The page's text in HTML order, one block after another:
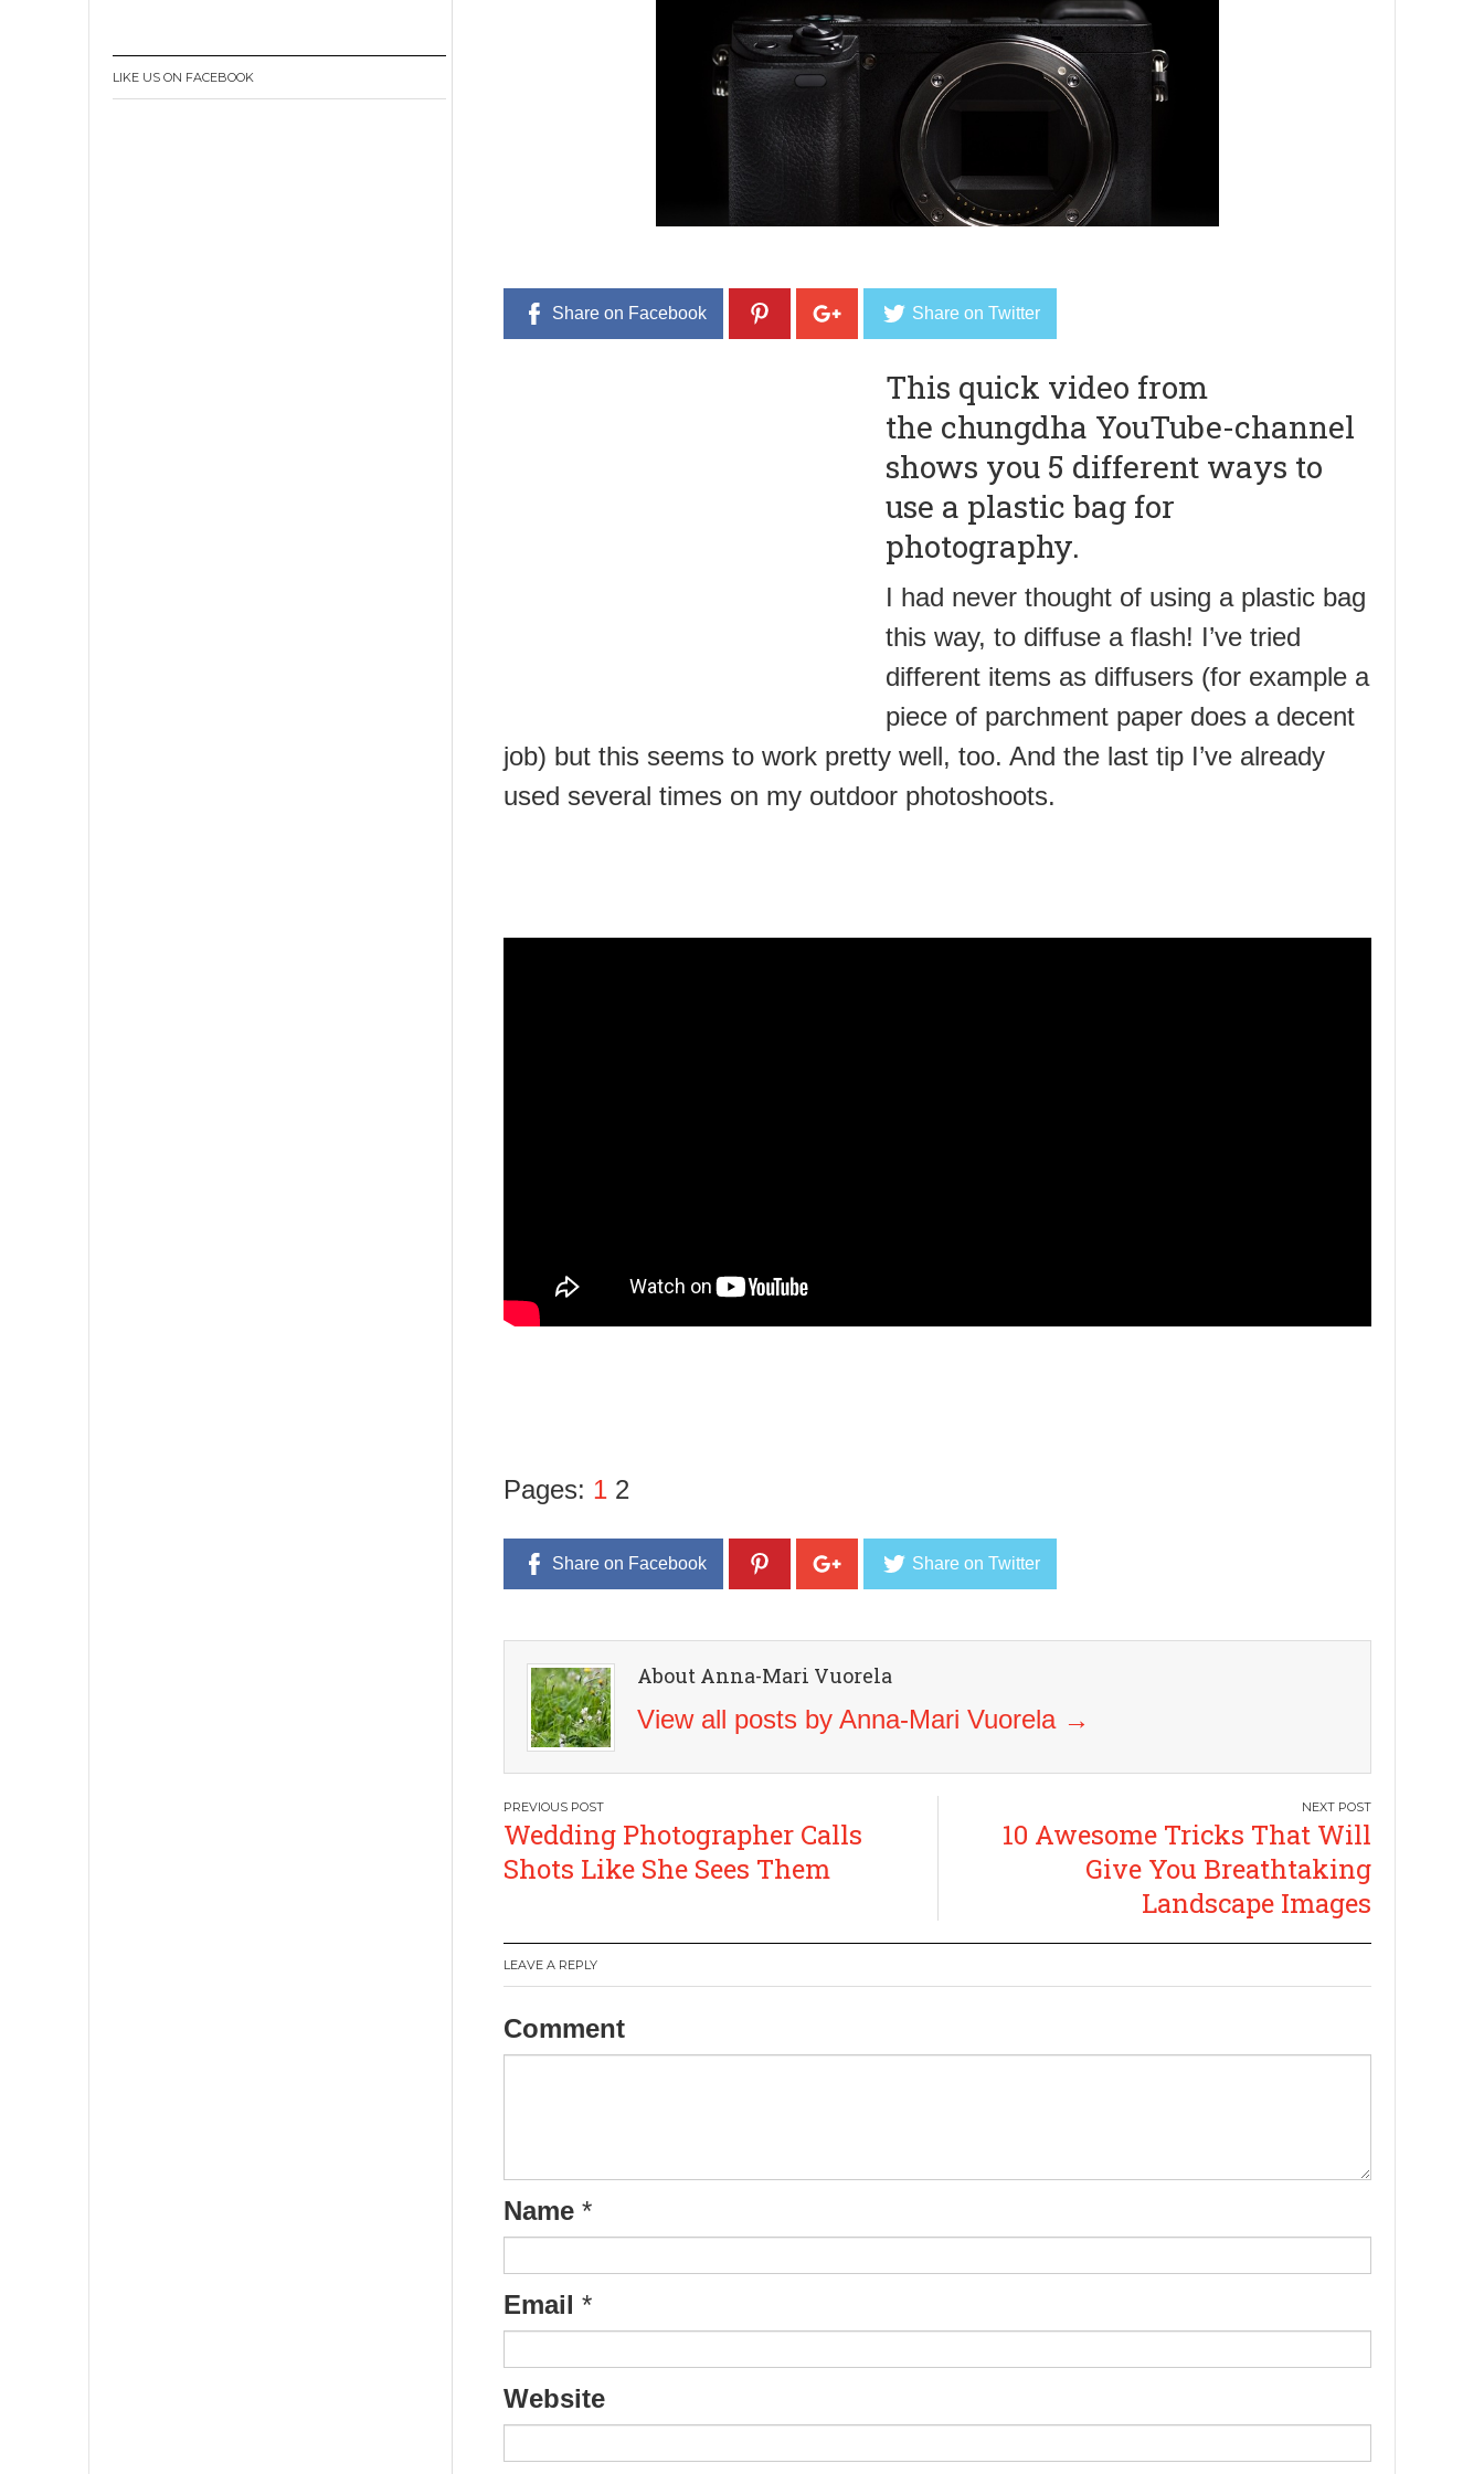
Share on Facebook Share on Twitter
This quick video from
the chungdha YouTube-channel
shows you 5 different ways to
use a plastic bag for
photography.
I had never thought of using a plastic bag
this way, to diffuse a flash! I’ve tried
different items as diffusers (for example a
piece of parchment paper does a decent
job) but this seems to work pretty well, too. And the last tip I’ve already
used several times on my outdoor photoshoots.
Pages: 1 2
Share on Facebook Share on Twitter
About Anna-Mari Vuorela
View all posts by Anna-Mari Vuorela →
Post
navigation
Wedding Photographer Calls
Shots Like She Sees Them
10 Awesome Tricks That Will
Give You Breathtaking
Landscape Images
LEAVE A REPLY
Comment
Name *
Email *
Website
LIKE US ON FACEBOOK